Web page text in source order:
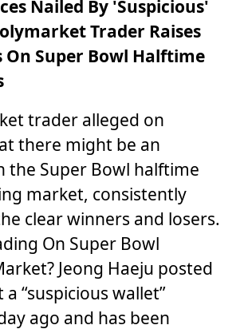
Nailed By 'Suspicious'
Trader Raises
On Super Bowl Halftime
trader alleged on
there might be an
the Super Bowl halftime
market, consistently
clear winners and losers.
On Super Bowl
Jeong Haeju posted
a “suspicious wallet”
ago and has been